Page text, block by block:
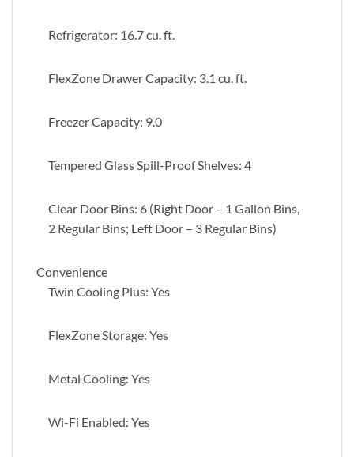
Refrigerator: 16.7 cu. ft.
FlexZone Drawer Capacity: 3.1 cu. ft.
Freezer Capacity: 9.0
Tempered Glass Spill-Proof Shelves: 4
Clear Door Bins: 6 (Right Door – 1 Gallon Bins,
2 Regular Bins; Left Door – 3 Regular Bins)
Convenience
Twin Cooling Plus: Yes
FlexZone Storage: Yes
Metal Cooling: Yes
Wi-Fi Enabled: Yes